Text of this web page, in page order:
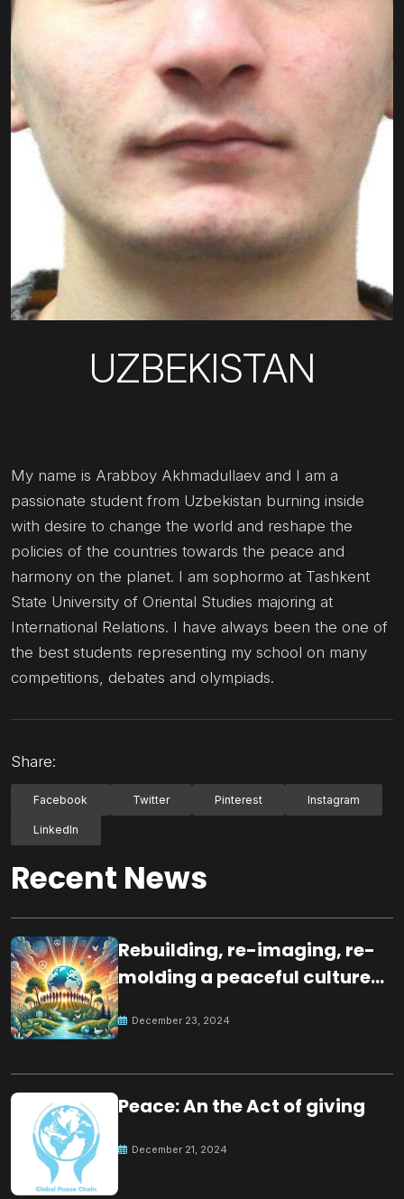
UZBEKISTAN
My name is Arabboy Akhmadullaev and I am a
passionate student from Uzbekistan burning inside
with desire to change the world and reshape the
policies of the countries towards the peace and
harmony on the planet. I am sophormo at Tashkent
State University of Oriental Studies majoring at
International Relations. I have always been the one of
the best students representing my school on many
competitions, debates and olympiads.
Share:
Facebook Twitter Pinterest Instagram
LinkedIn
Recent News
Rebuilding, re-imaging, re-
molding a peaceful culture
December 23, 2024
Peace: An the Act of giving
December 21, 2024